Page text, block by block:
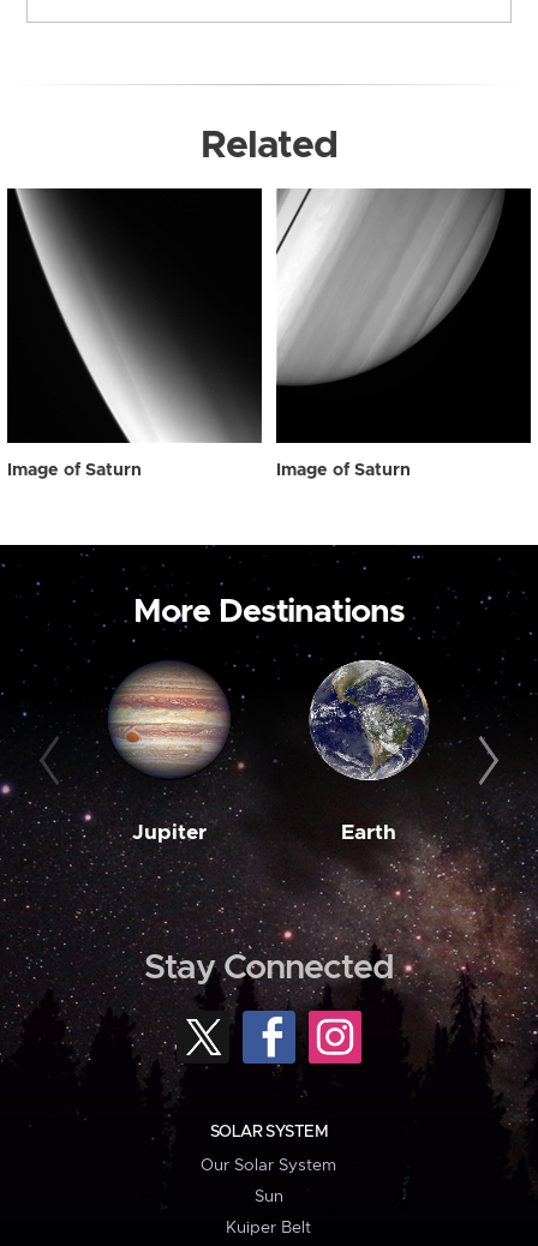
Related
Image of Saturn Image of Saturn
More Destinations
Jupiter Earth
Stay Connected
SOLAR SYSTEM
Our Solar System
Sun
Kuiper Belt